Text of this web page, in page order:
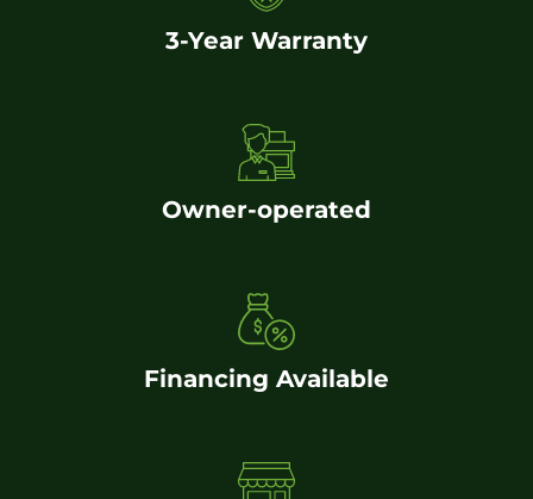
3-Year Warranty
Owner-operated
Financing Available